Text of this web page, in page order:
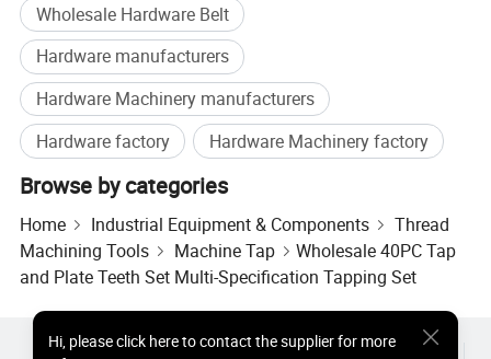
Wholesale Hardware Belt
Hardware manufacturers
Hardware Machinery manufacturers
Hardware factory
Hardware Machinery factory
Browse by categories
Home Industrial Equipment & Components
Thread
Machining Tools
Machine Tap
Wholesale 40PC Tap
and Plate Teeth Set Multi-Specification Tapping Set
Hi, please click here to contact the supplier for more
Hot Products Hot Products Price Wholesale Hot Products